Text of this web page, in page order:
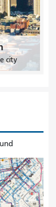
city